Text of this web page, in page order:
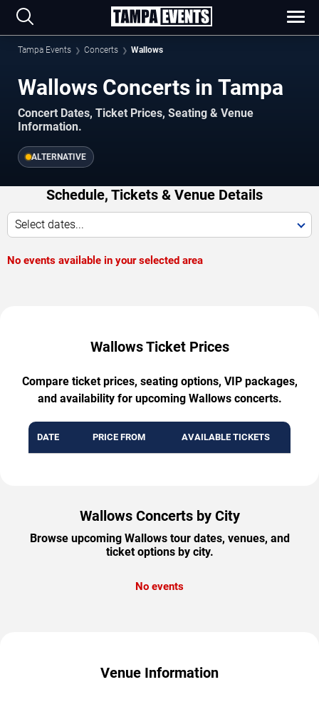
Tampa Events Concerts Wallows
Wallows Concerts in Tampa
Concert Dates, Ticket Prices, Seating & Venue
Information.
ALTERNATIVE
Schedule, Tickets & Venue Details
Select dates...
No events available in your selected area
Wallows Ticket Prices
Compare ticket prices, seating options, VIP packages,
and availability for upcoming Wallows concerts.
DATE PRICE FROM AVAILABLE TICKETS
Wallows Concerts by City
Browse upcoming Wallows tour dates, venues, and
ticket options by city.
No events
Venue Information